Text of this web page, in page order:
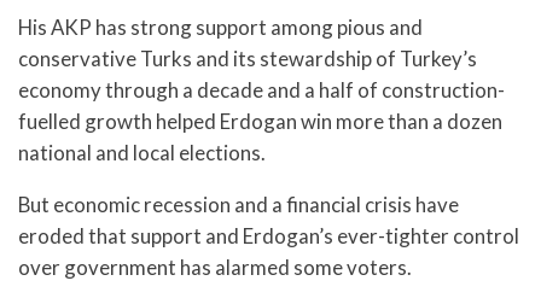
His AKP has strong support among pious and
conservative Turks and its stewardship of Turkey’s
economy through a decade and a half of construction-
fuelled growth helped Erdogan win more than a dozen
national and local elections.
But economic recession and a financial crisis have
eroded that support and Erdogan’s ever-tighter control
over government has alarmed some voters.